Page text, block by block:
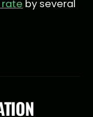
by several